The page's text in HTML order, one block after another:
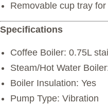
Removable cup tray
Specifications
Coffee Boiler: 0.75L
Steam/Hot Water
Boiler Insulation: Yes
Pump Type: Vibration